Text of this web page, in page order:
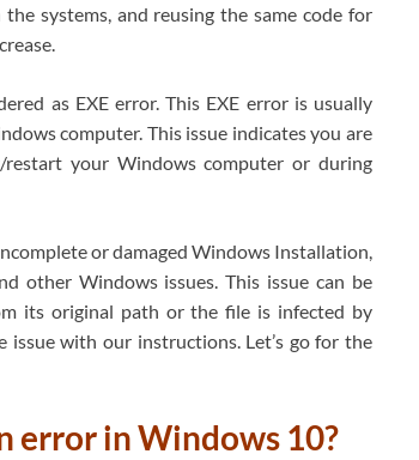
systems, and reusing the same code for
as EXE error. This EXE error is usually
computer. This issue indicates you are
your Windows computer or during
or damaged Windows Installation,
other Windows issues. This issue can be
its original path or the file is infected by
with our instructions. Let’s go for the
error in Windows 10?